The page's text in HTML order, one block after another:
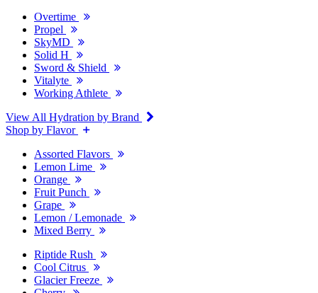
Overtime
Propel
SkyMD
Solid H
Sword & Shield
Vitalyte
Working Athlete
View All Hydration by Brand
Shop by Flavor
Assorted Flavors
Lemon Lime
Orange
Fruit Punch
Grape
Lemon / Lemonade
Mixed Berry
Riptide Rush
Cool Citrus
Glacier Freeze